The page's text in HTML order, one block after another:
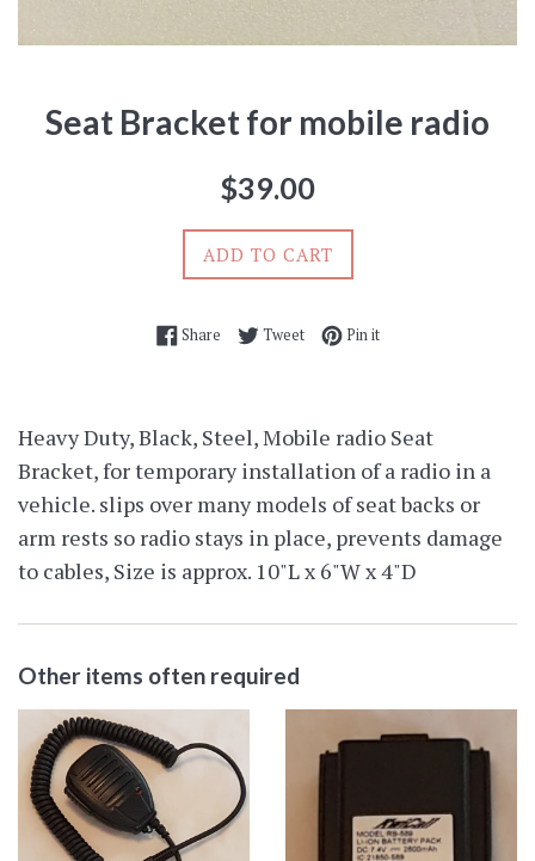
Seat Bracket for mobile radio
Regular
price
$39.00
ADD TO CART
ShareShare on Facebook
TweetTweet on Twitter
Pin itPin on Pinterest
Heavy Duty, Black, Steel, Mobile radio Seat
Bracket, for temporary installation of a radio in a
vehicle. slips over many models of seat backs or
arm rests so radio stays in place, prevents damage
to cables, Size is approx. 10"L x 6"W x 4"D
Other items often required